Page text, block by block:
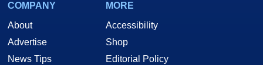
COMPANY
About
Advertise
News Tips
MORE
Accessibility
Shop
Editorial Policy